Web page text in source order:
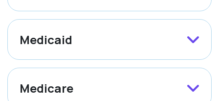
Medicaid
Medicare